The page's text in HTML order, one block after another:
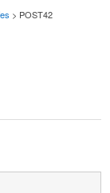
> POST42